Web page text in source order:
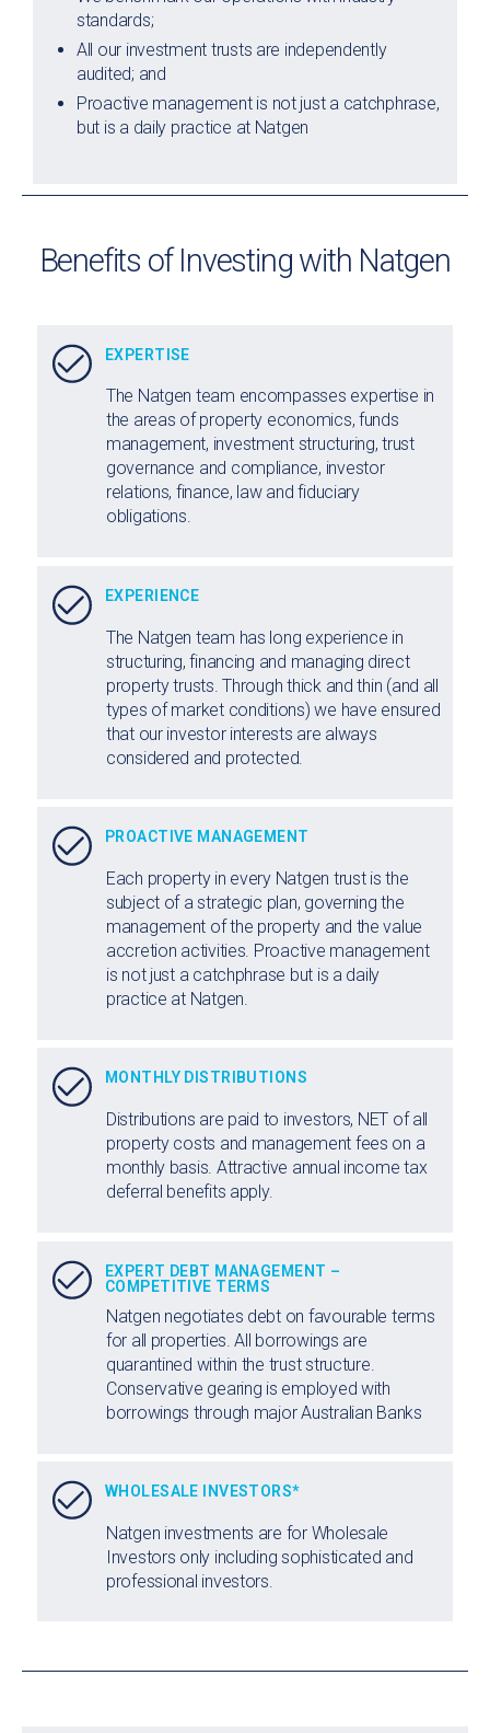
standards;
All our investment trusts are independently
audited; and
Proactive management is not just a catchphrase,
but is a daily practice at Natgen
Benefits of Investing with Natgen
EXPERTISE
The Natgen team encompasses expertise in
the areas of property economics, funds
management, investment structuring, trust
governance and compliance, investor
relations, finance, law and fiduciary
obligations.
EXPERIENCE
The Natgen team has long experience in
structuring, financing and managing direct
property trusts. Through thick and thin (and all
types of market conditions) we have ensured
that our investor interests are always
considered and protected.
PROACTIVE MANAGEMENT
Each property in every Natgen trust is the
subject of a strategic plan, governing the
management of the property and the value
accretion activities. Proactive management
is not just a catchphrase but is a daily
practice at Natgen.
MONTHLY DISTRIBUTIONS
Distributions are paid to investors, NET of all
property costs and management fees on a
monthly basis. Attractive annual income tax
deferral benefits apply.
EXPERT DEBT MANAGEMENT –
COMPETITIVE TERMS
Natgen negotiates debt on favourable terms
for all properties. All borrowings are
quarantined within the trust structure.
Conservative gearing is employed with
borrowings through major Australian Banks
WHOLESALE INVESTORS*
Natgen investments are for Wholesale
Investors only including sophisticated and
professional investors.